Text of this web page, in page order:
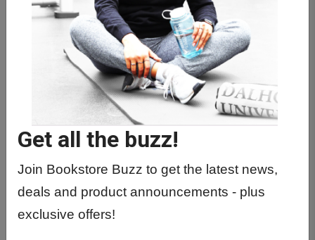
Get all the buzz!
Join Bookstore Buzz to get the latest news,
deals and product announcements - plus
exclusive offers!
Select Courses
BIOC1420 01 - Introductory
BIOC2300 01 - Introduction To
Biochemistry
BIOC2610 01 - Biochem Lab Meth &
Techn